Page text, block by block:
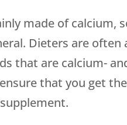
made of calcium,
Dieters are
that are calcium-
that you get